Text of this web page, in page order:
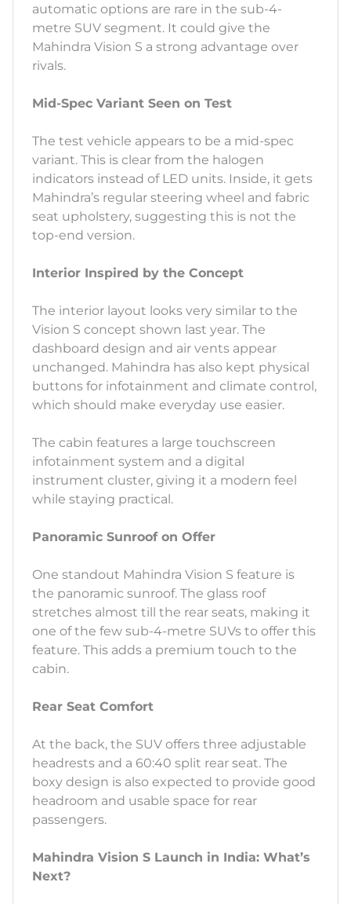
automatic options are rare in the sub-4-
metre SUV segment. It could give the
Mahindra Vision S a strong advantage over
rivals.
Mid-Spec Variant Seen on Test
The test vehicle appears to be a mid-spec
variant. This is clear from the halogen
indicators instead of LED units. Inside, it gets
Mahindra’s regular steering wheel and fabric
seat upholstery, suggesting this is not the
top-end version.
Interior Inspired by the Concept
The interior layout looks very similar to the
Vision S concept shown last year. The
dashboard design and air vents appear
unchanged. Mahindra has also kept physical
buttons for infotainment and climate control,
which should make everyday use easier.
The cabin features a large touchscreen
infotainment system and a digital
instrument cluster, giving it a modern feel
while staying practical.
Panoramic Sunroof on Offer
One standout Mahindra Vision S feature is
the panoramic sunroof. The glass roof
stretches almost till the rear seats, making it
one of the few sub-4-metre SUVs to offer this
feature. This adds a premium touch to the
cabin.
Rear Seat Comfort
At the back, the SUV offers three adjustable
headrests and a 60:40 split rear seat. The
boxy design is also expected to provide good
headroom and usable space for rear
passengers.
Mahindra Vision S Launch in India: What’s
Next?